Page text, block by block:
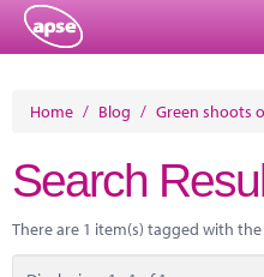
About
Member Resources
Home / Blog / Green shoots
Search
There are 1 item(s) tagged with